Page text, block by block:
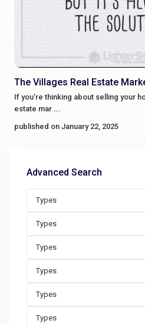
The Villages Real Estate
If you’re thinking about selling your
estate mar ...
published on January 22, 2025
Advanced Search
Types
Types
Types
Types
Types
Types